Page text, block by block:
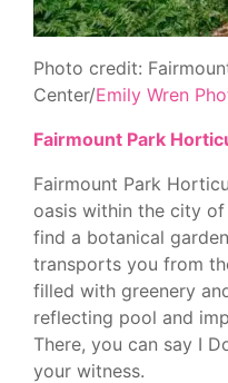
Photo credit:
Center/Emily Wren
Fairmount Park
Fairmount Park
oasis within the city of
find a botanical
transports you from
filled with greenery
reflecting pool and
There, you can say I
your witness.